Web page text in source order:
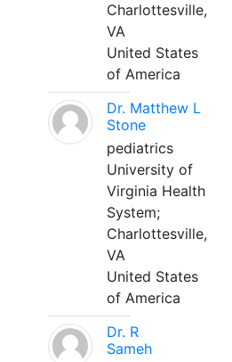
Charlottesville,
VA
United States
of America
Dr. Matthew L
Stone
pediatrics
University of
Virginia Health
System;
Charlottesville,
VA
United States
of America
Dr. R
Sameh